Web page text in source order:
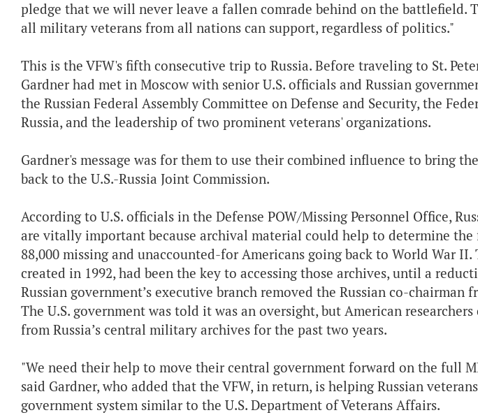
pledge that we will never leave a fallen comrade behind on the battlefield.
all military veterans from all nations can support, regardless of politics."
This is the VFW's fifth consecutive trip to Russia. Before traveling to St.
Gardner had met in Moscow with senior U.S. officials and Russian
the Russian Federal Assembly Committee on Defense and Security, the
Russia, and the leadership of two prominent veterans' organizations.
Gardner's message was for them to use their combined influence to bring
back to the U.S.-Russia Joint Commission.
According to U.S. officials in the Defense POW/Missing Personnel Office,
are vitally important because archival material could help to determine the
88,000 missing and unaccounted-for Americans going back to World War II.
created in 1992, had been the key to accessing those archives, until a
Russian government’s executive branch removed the Russian co-chairman
The U.S. government was told it was an oversight, but American
from Russia’s central military archives for the past two years.
"We need their help to move their central government forward on the full
said Gardner, who added that the VFW, in return, is helping Russian
government system similar to the U.S. Department of Veterans Affairs.